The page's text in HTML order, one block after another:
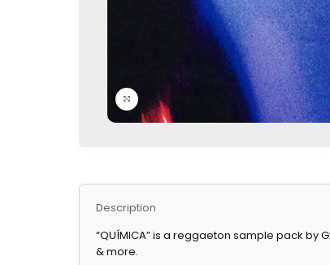
Click to enlarge
Description
“QUÍMICA” is a reggaeton sample pack by
& more.